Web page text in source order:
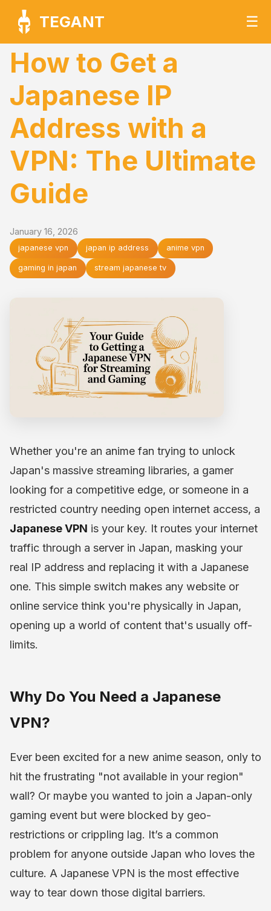
TEGANT ☰
How to Get a
Japanese IP
Address with a
VPN: The Ultimate
Guide
January 16, 2026
japanese vpn japan ip address anime vpn
gaming in japan stream japanese tv
Whether you're an anime fan trying to unlock
Japan's massive streaming libraries, a gamer
looking for a competitive edge, or someone in a
restricted country needing open internet access, a
Japanese VPN is your key. It routes your internet
traffic through a server in Japan, masking your
real IP address and replacing it with a Japanese
one. This simple switch makes any website or
online service think you're physically in Japan,
opening up a world of content that's usually off-
limits.
Why Do You Need a Japanese
VPN?
Ever been excited for a new anime season, only to
hit the frustrating "not available in your region"
wall? Or maybe you wanted to join a Japan-only
gaming event but were blocked by geo-
restrictions or crippling lag. It’s a common
problem for anyone outside Japan who loves the
culture. A Japanese VPN is the most effective
way to tear down those digital barriers.